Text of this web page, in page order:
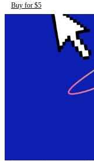
Buy for $5